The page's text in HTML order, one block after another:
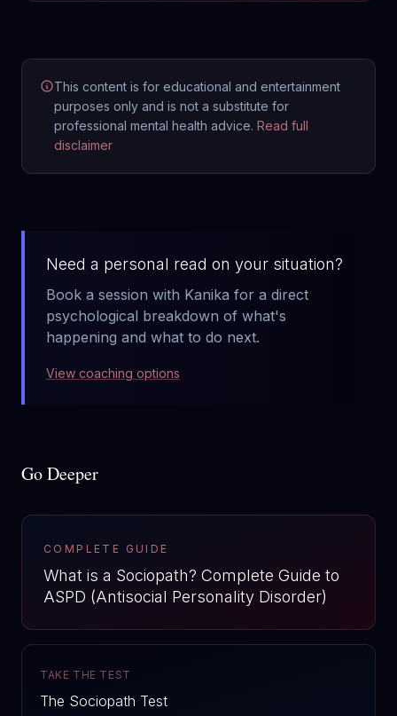
This content is for educational and entertainment
purposes only and is not a substitute for
professional mental health advice. Read full
disclaimer
Need a personal read on your situation?
Book a session with Kanika for a direct
psychological breakdown of what's
happening and what to do next.
View coaching options
Go Deeper
COMPLETE GUIDE
What is a Sociopath? Complete Guide to
ASPD (Antisocial Personality Disorder)
TAKE THE TEST
The Sociopath Test